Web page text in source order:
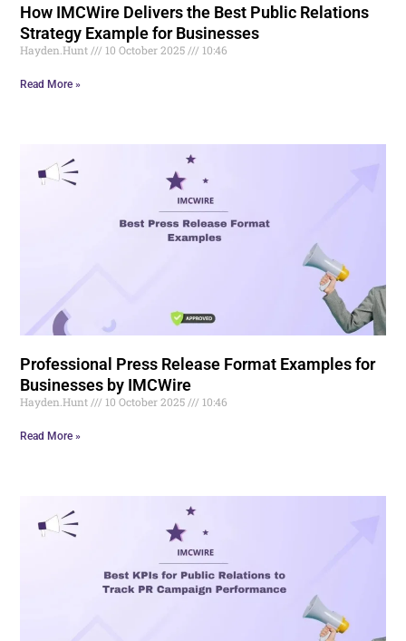
How IMCWire Delivers the Best Public Relations
Strategy Example for Businesses
Hayden.Hunt 10 October 2025 10:46
Read More »
Professional Press Release Format Examples for
Businesses by IMCWire
Hayden.Hunt 10 October 2025 10:46
Read More »